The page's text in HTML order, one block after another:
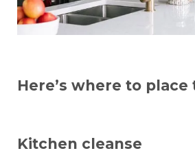
Here’s where to
Kitchen cleanse